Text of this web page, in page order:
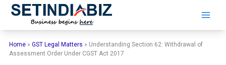
Skip
Home »GST Legal Matters » Understanding Section 62: Withdrawal of
Assessment Order Under CGST Act 2017